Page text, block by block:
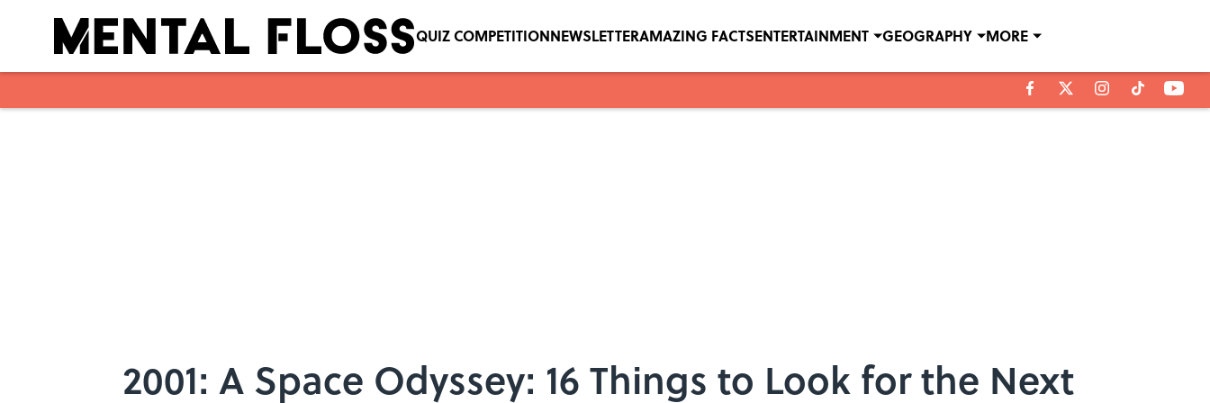
QUIZ COMPETITIONNEWSLETTERAMAZING FACTSENTERTAINMENT GEOGRAPHY MORE
2001: A Space Odyssey: 16 Things to Look for the Next